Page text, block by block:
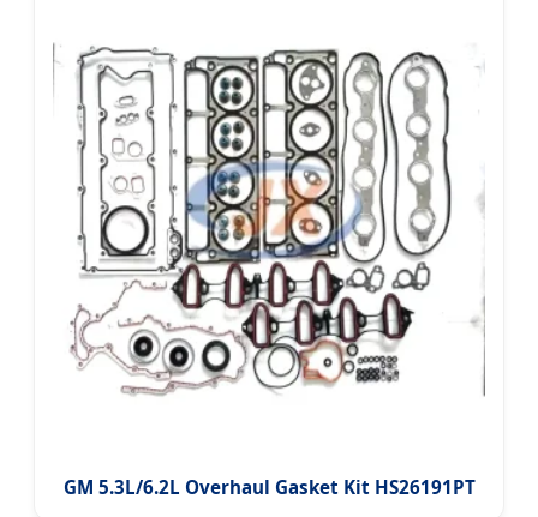
GM 5.3L/6.2L Overhaul Gasket Kit HS26191PT